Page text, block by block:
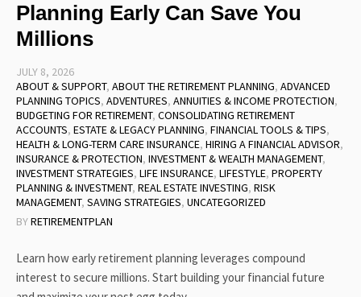
Planning Early Can Save You
Millions
JULY 8, 2026
ABOUT & SUPPORT, ABOUT THE RETIREMENT PLANNING, ADVANCED
PLANNING TOPICS, ADVENTURES, ANNUITIES & INCOME PROTECTION,
BUDGETING FOR RETIREMENT, CONSOLIDATING RETIREMENT
ACCOUNTS, ESTATE & LEGACY PLANNING, FINANCIAL TOOLS & TIPS,
HEALTH & LONG-TERM CARE INSURANCE, HIRING A FINANCIAL ADVISOR,
INSURANCE & PROTECTION, INVESTMENT & WEALTH MANAGEMENT,
INVESTMENT STRATEGIES, LIFE INSURANCE, LIFESTYLE, PROPERTY
PLANNING & INVESTMENT, REAL ESTATE INVESTING, RISK
MANAGEMENT, SAVING STRATEGIES, UNCATEGORIZED
BYRETIREMENTPLAN
Learn how early retirement planning leverages compound
interest to secure millions. Start building your financial future